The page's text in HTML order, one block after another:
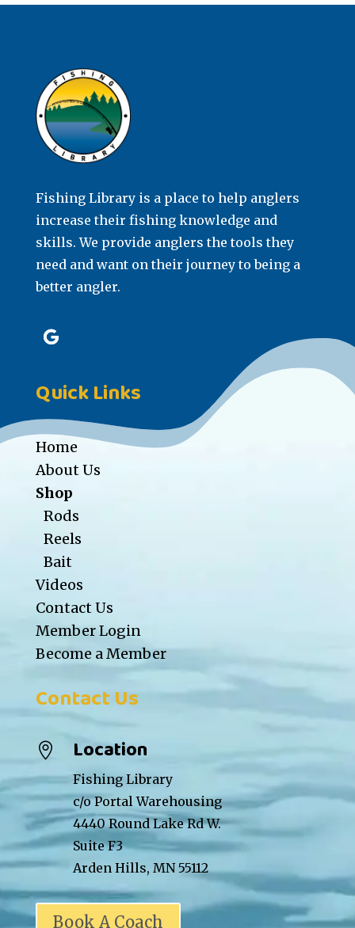
Fishing Library is a place to help anglers
increase their fishing knowledge and
skills. We provide anglers the tools they
need and want on their journey to being a
better angler.
Quick Links
Home
About Us
Shop
Rods
Reels
Bait
Videos
Contact Us
Member Login
Become a Member
Contact Us
 Location
Fishing Library
c/o Portal Warehousing
4440 Round Lake Rd W.
Suite F3
Arden Hills, MN 55112
Book A Coach